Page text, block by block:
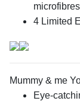
4 Limited
Mummy & me
Eye-